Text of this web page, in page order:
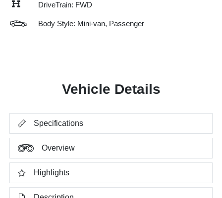
DriveTrain: FWD
Body Style: Mini-van, Passenger
Vehicle Details
Specifications
Overview
Highlights